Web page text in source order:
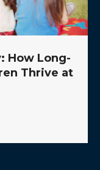
How Long-
Thrive at